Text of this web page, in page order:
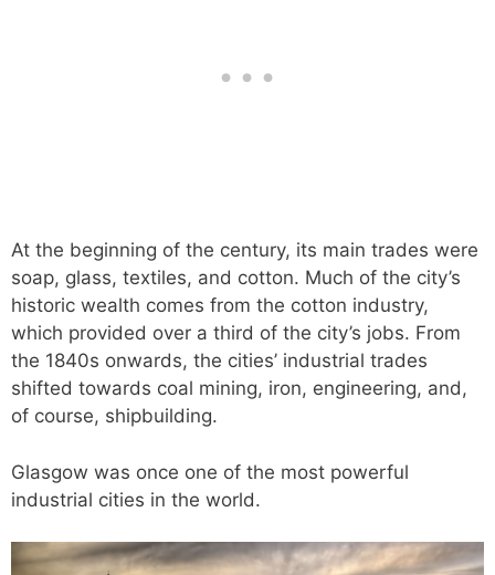
At the beginning of the century, its main trades were
soap, glass, textiles, and cotton. Much of the city’s
historic wealth comes from the cotton industry,
which provided over a third of the city’s jobs. From
the 1840s onwards, the cities’ industrial trades
shifted towards coal mining, iron, engineering, and,
of course, shipbuilding.
Glasgow was once one of the most powerful
industrial cities in the world.